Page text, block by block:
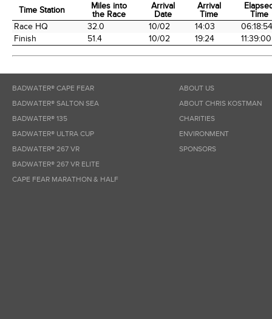
Time Station
Miles into
the Race
Arrival
Date
Arrival
Time
Time
Time Station
Miles into
the Race
Arrival
Date
Arrival
Time
Time
Race HQ 32.0 10/02 14:03
06:18:54
Finish
51.4 10/02 19:24 11:39:00
BADWATER® CAPE FEAR
BADWATER® SALTON SEA
BADWATER® 135
BADWATER® ULTRA CUP
BADWATER® 267 VR
BADWATER® 267 VR ELITE
CAPE FEAR MARATHON & HALF
ABOUT US
ABOUT CHRIS KOSTMAN
CHARITIES
ENVIRONMENT
SPONSORS